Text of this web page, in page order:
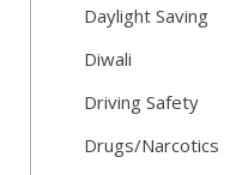
Daylight Saving
Diwali
Driving Safety
Drugs/Narcotics